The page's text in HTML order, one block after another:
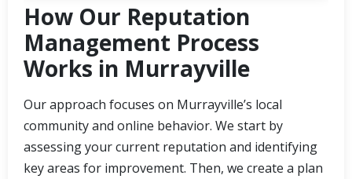
How Our Reputation
Management Process
Works in Murrayville
Our approach focuses on Murrayville’s local
community and online behavior. We start by
assessing your current reputation and identifying
key areas for improvement. Then, we create a plan